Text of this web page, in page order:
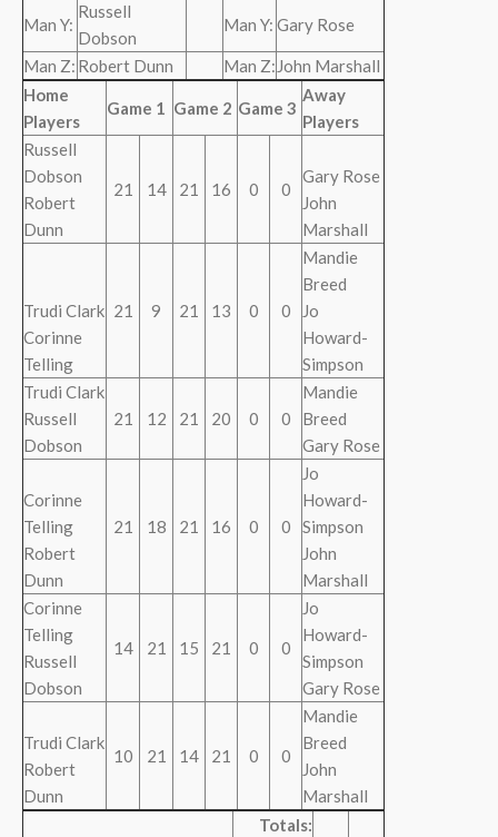
Man Y:
Russell
Dobson
Man Y: Gary Rose
Man Z: Robert Dunn Man Z: John Marshall
Home
Players
Game 1 Game 2 Game 3
Away
Players
Russell
Dobson
Robert
Dunn
21 14 21 16 0 0
Gary Rose
John
Marshall
Trudi Clark
Corinne
Telling
21 9 21 13 0 0
Mandie
Breed
Jo
Howard-
Simpson
Trudi Clark
Russell
Dobson
21 12 21 20 0 0
Mandie
Breed
Gary Rose
Corinne
Telling
Robert
Dunn
21 18 21 16 0 0
Jo
Howard-
Simpson
John
Marshall
Corinne
Telling
Russell
Dobson
14 21 15 21 0 0
Jo
Howard-
Simpson
Gary Rose
Trudi Clark
Robert
Dunn
10 21 14 21 0 0
Mandie
Breed
John
Marshall
Totals: